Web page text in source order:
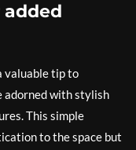
added
valuable tip to
adorned with stylish
This simple
to the space but